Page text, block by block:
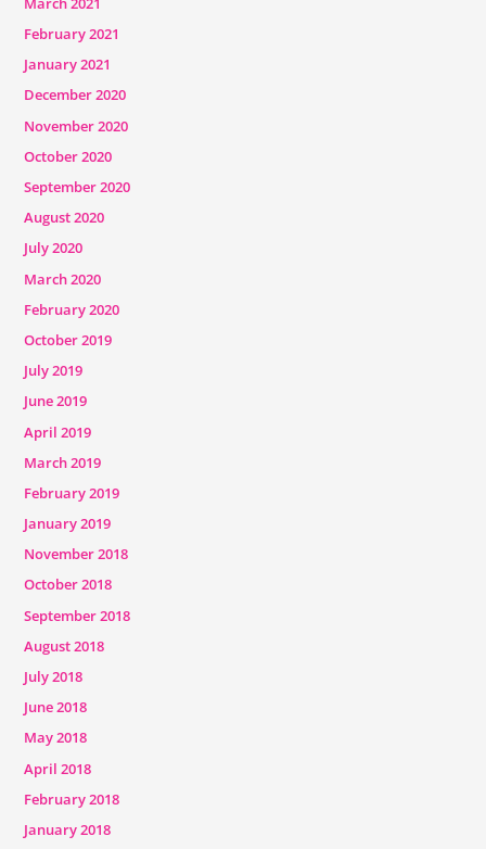
February 2021
January 2021
December 2020
November 2020
October 2020
September 2020
August 2020
July 2020
March 2020
February 2020
October 2019
July 2019
June 2019
April 2019
March 2019
February 2019
January 2019
November 2018
October 2018
September 2018
August 2018
July 2018
June 2018
May 2018
April 2018
February 2018
January 2018